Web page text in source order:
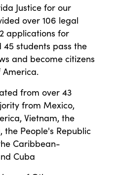
Justice for our
over 106 legal
applications for
students pass the
and become citizens
from over 43
from Mexico,
Vietnam, the
the People's Republic
Caribbean-
Cuba